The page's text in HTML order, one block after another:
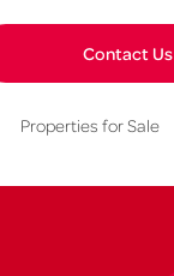
Contact Us
Properties for Sale